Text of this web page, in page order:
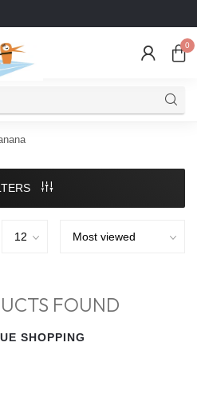
0
FOUND
SHOPPING